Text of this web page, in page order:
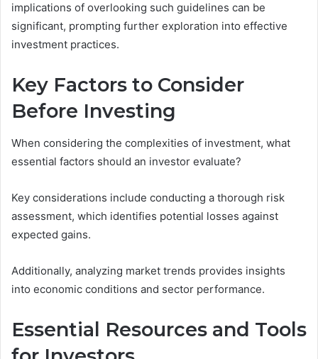
implications of overlooking such guidelines can be
significant, prompting further exploration into effective
investment practices.
Key Factors to Consider
Before Investing
When considering the complexities of investment, what
essential factors should an investor evaluate?
Key considerations include conducting a thorough risk
assessment, which identifies potential losses against
expected gains.
Additionally, analyzing market trends provides insights
into economic conditions and sector performance.
Essential Resources and Tools